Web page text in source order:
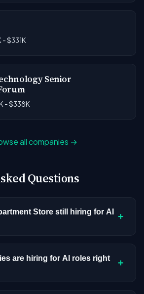
- $331K
Senior
- $338K
all companies →
Questions
Store still hiring for AI
+
in our current dataset.
through hiring periods based on
are hiring for AI roles right
+